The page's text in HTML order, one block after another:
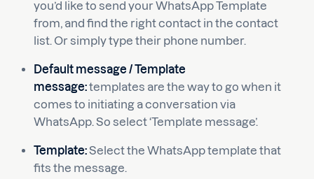
you’d like to send your WhatsApp Template
from, and find the right contact in the contact
list. Or simply type their phone number.
Default message / Template
message:templates are the way to go when it
comes to initiating a conversation via
WhatsApp. So select ‘Template message’.
Template:Select the WhatsApp template that
fits the message.